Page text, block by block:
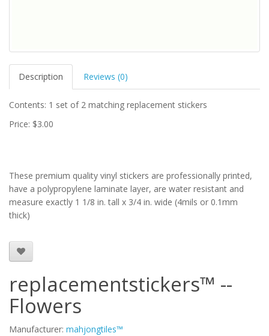
Description Reviews (0)
Contents: 1 set of 2 matching replacement stickers
Price: $3.00
These premium quality vinyl stickers are professionally printed,
have a polypropylene laminate layer, are water resistant and
measure exactly 1 1/8 in. tall x 3/4 in. wide (4mils or 0.1mm
thick)
replacementstickers™ --
Flowers
Manufacturer: mahjongtiles™